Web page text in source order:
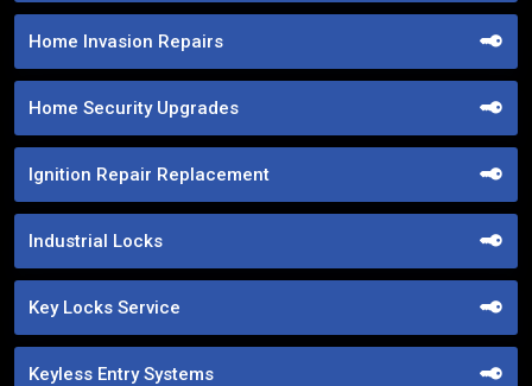
Home Invasion Repairs
Home Security Upgrades
Ignition Repair Replacement
Industrial Locks
Key Locks Service
Keyless Entry Systems